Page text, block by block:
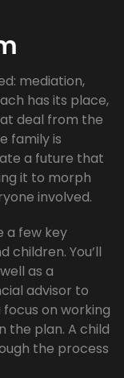
mediation,
has its place,
deal from the
family is
a future that
it to morph
involved.
a few key
children. You’ll
as a
advisor to
on working
the plan. A child
the process